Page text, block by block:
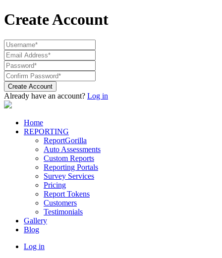
Create Account
Create Account
Already have an account? Log in
Home
REPORTING
ReportGorilla
Auto Assessments
Custom Reports
Reporting Portals
Survey Services
Pricing
Report Tokens
Customers
Testimonials
Gallery
Blog
Log in